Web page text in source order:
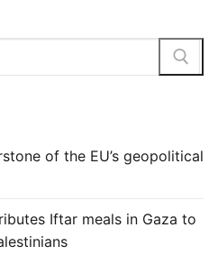
of the EU’s geopolitical
Iftar meals in Gaza to